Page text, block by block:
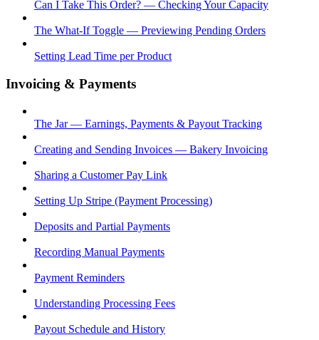
Can I Take This Order? — Checking Your Capacity
The What-If Toggle — Previewing Pending Orders
Setting Lead Time per Product
Invoicing & Payments
The Jar — Earnings, Payments & Payout Tracking
Creating and Sending Invoices — Bakery Invoicing
Sharing a Customer Pay Link
Setting Up Stripe (Payment Processing)
Deposits and Partial Payments
Recording Manual Payments
Payment Reminders
Understanding Processing Fees
Payout Schedule and History